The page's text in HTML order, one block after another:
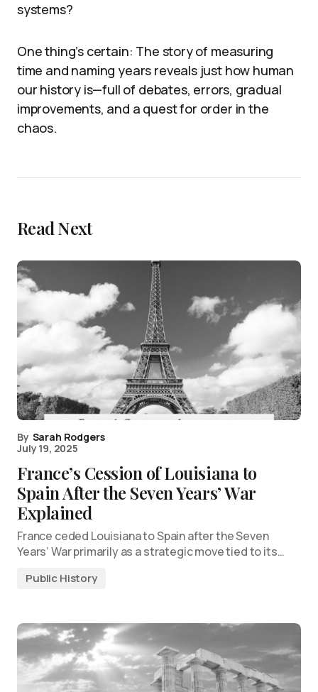
systems?
One thing’s certain: The story of measuring
time and naming years reveals just how human
our history is—full of debates, errors, gradual
improvements, and a quest for order in the
chaos.
Read Next
By Sarah Rodgers
July 19, 2025
France’s Cession of Louisiana to
Spain After the Seven Years’ War
Explained
France ceded Louisiana to Spain after the Seven
Years’ War primarily as a strategic move tied to its…
Public History